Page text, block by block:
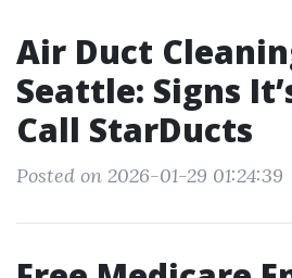
Air Duct
Seattle: Signs
Call StarDucts
Posted on 2026-01-29 01:24:39